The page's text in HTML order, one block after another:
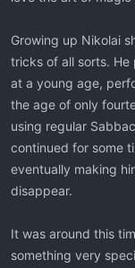
Growing up Nikolai
tricks of all sorts.
at a young age,
the age of only
using regular
continued for some
eventually making
disappear.
It was around this
something very